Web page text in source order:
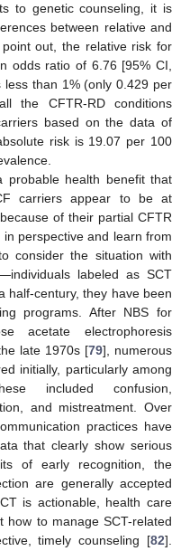
to genetic counseling, it is
between relative and
out, the relative risk for
odds ratio of 6.76 [95% CI,
than 1% (only 0.429 per
the CFTR-RD conditions
based on the data of
risk is 19.07 per 100
health benefit that
carriers appear to be at
of their partial CFTR
perspective and learn from
consider the situation with
labeled as SCT
half-century, they have been
programs. After NBS for
acetate electrophoresis
late 1970s [79], numerous
initially, particularly among
included confusion,
and mistreatment. Over
practices have
that clearly show serious
of early recognition, the
are generally accepted
is actionable, health care
how to manage SCT-related
timely counseling [82].